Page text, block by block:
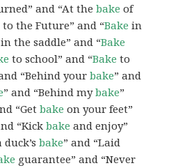
and “At thebake of
to the Future” and “Bake in
in the saddle” and “Bake
to school” and “Bake to
“Behind yourbake” and
” and “Behind mybake”
“Getbake on your feet”
“Kickbake and enjoy”
duck’sbake” and “Laid
guarantee” and “Never